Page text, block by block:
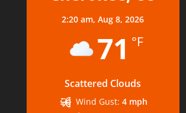
2:20 am,Aug 8, 2026
71 °F
Scattered Clouds
Wind Gust: 4 mph